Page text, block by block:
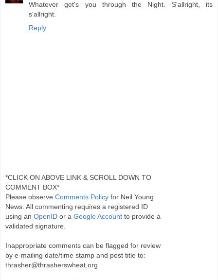
Whatever get's you through the Night. S'allright, its
s'allright.
Reply
*CLICK ON ABOVE LINK & SCROLL DOWN TO
COMMENT BOX*
Please observe Comments Policy for Neil Young
News. All commenting requires a registered ID
using an OpenID or a Google Account to provide a
validated signature.
Inappropriate comments can be flagged for review
by e-mailing date/time stamp and post title to:
thrasher@thrasherswheat.org